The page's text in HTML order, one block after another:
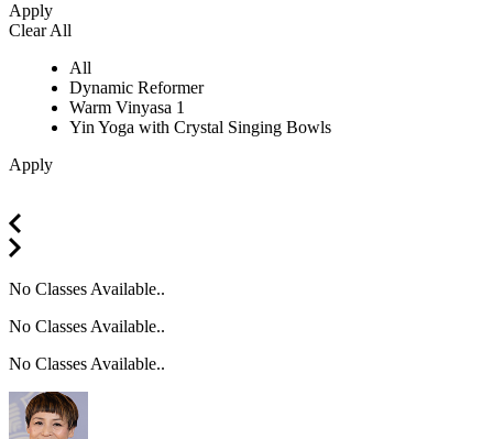
Apply
Clear All
All
Dynamic Reformer
Warm Vinyasa 1
Yin Yoga with Crystal Singing Bowls
Apply
No Classes Available..
No Classes Available..
No Classes Available..